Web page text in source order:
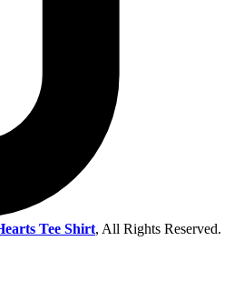
Tee Shirt, All Rights Reserved.